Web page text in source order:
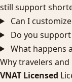
still support
Can I
Do you
What happens
Why travelers and
VNAT Licensed